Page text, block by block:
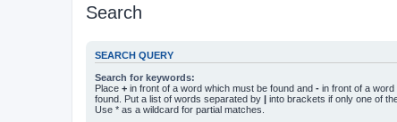
Search
SEARCH QUERY
Search for keywords:
Place + in front of a word which must be found and - in front of a
found. Put a list of words separated by | into brackets if only one of
Use * as a wildcard for partial matches.